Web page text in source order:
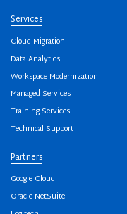
Services
Cloud Migration
Data Analytics
Workspace Modernization
Managed Services
Training Services
Technical Support
Partners
Google Cloud
Oracle NetSuite